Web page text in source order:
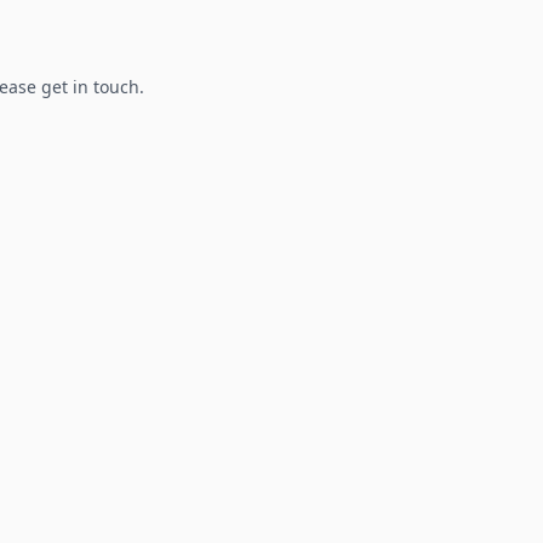
get in touch.